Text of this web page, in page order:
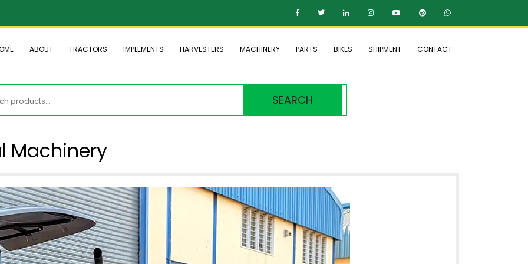
ABOUT TRACTORS IMPLEMENTS HARVESTERS MACHINERY PARTS BIKES SHIPMENT CONTACT
SEARCH
Machinery